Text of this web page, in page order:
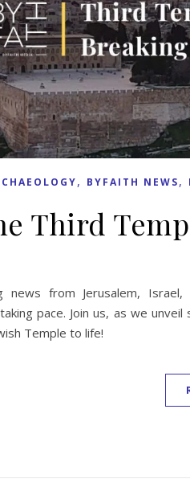
, BYFAITH NEWS,
Third
news from Jerusalem,
pace. Join us, as we
Temple to life!